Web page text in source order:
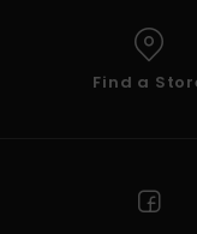
Find a